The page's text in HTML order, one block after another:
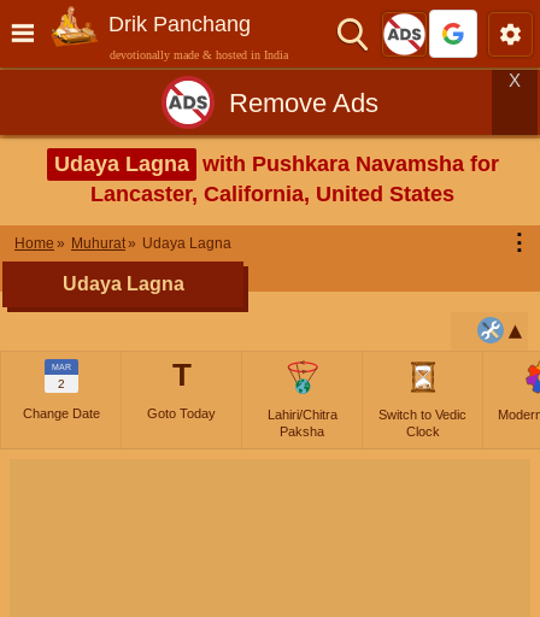
Drik Panchang
devotionally made & hosted in India
Remove Ads
X
Udaya Lagna with Pushkara Navamsha for
Lancaster, California, United States
Home Muhurat Udaya Lagna ⋮
Udaya Lagna
MAR
2
Change Date
T
Goto Today
Lahiri/Chitra
Paksha
Switch to Vedic
Clock